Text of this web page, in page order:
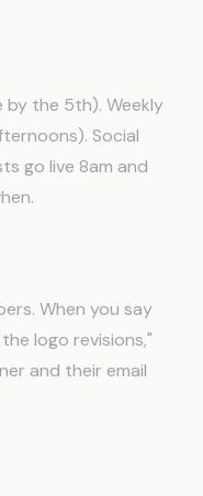
by the 5th). Weekly
Social
go live 8am and
When you say
logo revisions,"
and their email